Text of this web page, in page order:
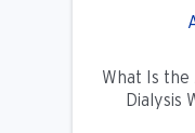
What Is the
Dialysis